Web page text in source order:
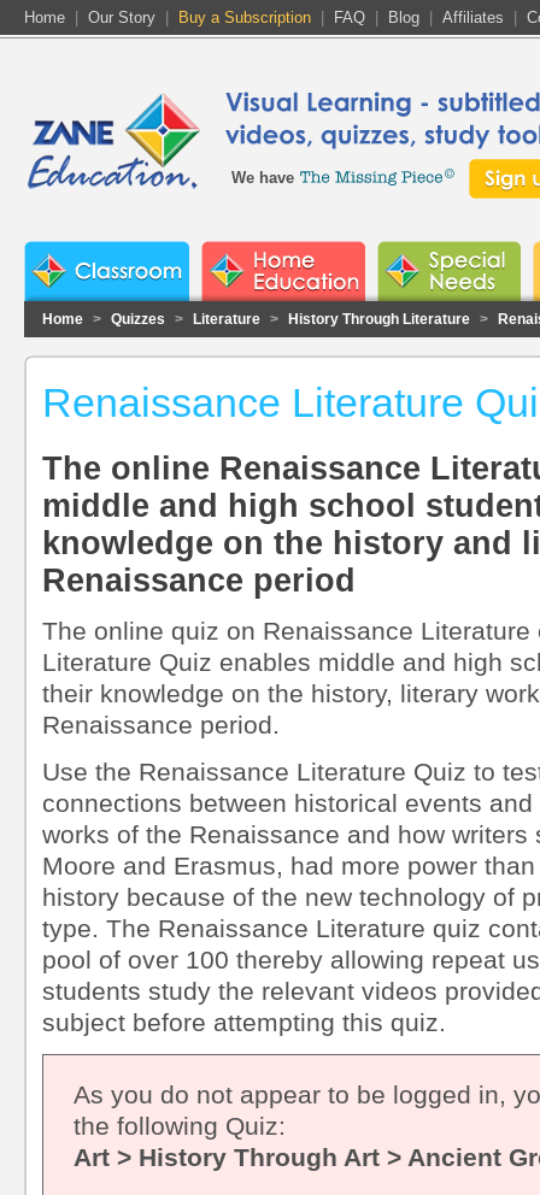
Home Our Story Buy a Subscription FAQ Blog Affiliates
We have
Home > Quizzes > Literature > History Through Literature >
Renaissance Literature
The online Renaissance
middle and high school
knowledge on the history and
Renaissance period
The online quiz on Renaissance
Literature Quiz enables middle and high
their knowledge on the history, literary
Renaissance period.
Use the Renaissance Literature Quiz to
connections between historical events
works of the Renaissance and how writers
Moore and Erasmus, had more power
history because of the new technology of
type. The Renaissance Literature quiz
pool of over 100 thereby allowing repeat
students study the relevant videos
subject before attempting this quiz.
As you do not appear to be logged in,
the following Quiz:
Art > History Through Art > Ancient